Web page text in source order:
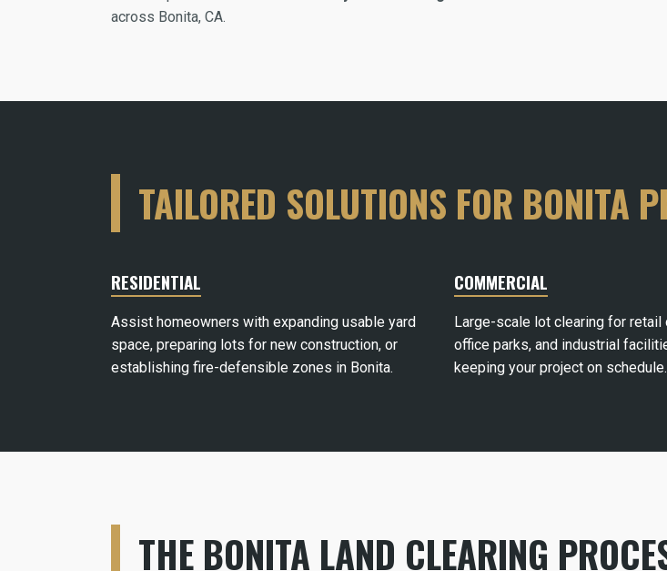
across Bonita, CA.
TAILORED SOLUTIONS FOR BONITA
RESIDENTIAL
Assist homeowners with expanding usable yard
space, preparing lots for new construction, or
establishing fire-defensible zones in Bonita.
COMMERCIAL
Large-scale lot clearing for retail
office parks, and industrial
keeping your project on schedule.
THE BONITA LAND CLEARING